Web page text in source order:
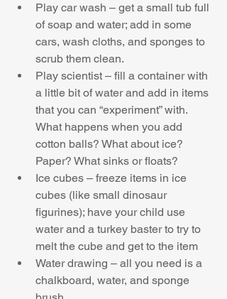
Play car wash – get a small tub full
of soap and water; add in some
cars, wash cloths, and sponges to
scrub them clean.
Play scientist – fill a container with
a little bit of water and add in items
that you can “experiment” with.
What happens when you add
cotton balls? What about ice?
Paper? What sinks or floats?
Ice cubes – freeze items in ice
cubes (like small dinosaur
figurines); have your child use
water and a turkey baster to try to
melt the cube and get to the item
Water drawing – all you need is a
chalkboard, water, and sponge